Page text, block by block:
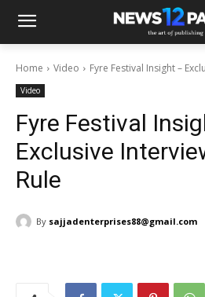
Home Video Fyre Festival Insight –
Video
Fyre Festival
Exclusive
Rule
By sajjadenterprises88@gmail.com